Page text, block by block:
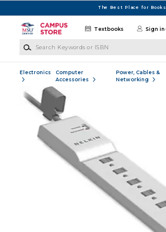
The Best Place for Books
Textbooks Sign in
Electronics
Computer
Accessories
Power, Cables &
Networking